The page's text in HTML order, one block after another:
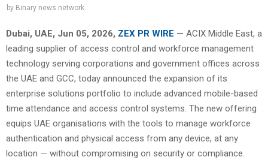
by Binary news network
Dubai, UAE, Jun 05, 2026, ZEX PR WIRE — ACIX Middle East, a
leading supplier of access control and workforce management
technology serving corporations and government offices across
the UAE and GCC, today announced the expansion of its
enterprise solutions portfolio to include advanced mobile-based
time attendance and access control systems. The new offering
equips UAE organisations with the tools to manage workforce
authentication and physical access from any device, at any
location — without compromising on security or compliance.